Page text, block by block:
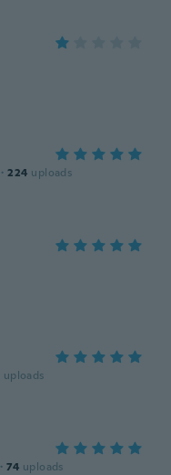
· 224 uploads
uploads
· 74 uploads